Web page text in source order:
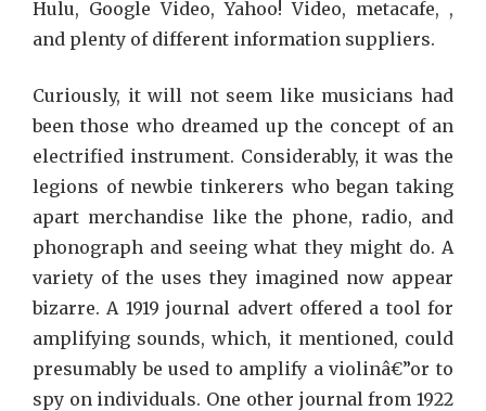
Hulu, Google Video, Yahoo! Video, metacafe, ,
and plenty of different information suppliers.
Curiously, it will not seem like musicians had
been those who dreamed up the concept of an
electrified instrument. Considerably, it was the
legions of newbie tinkerers who began taking
apart merchandise like the phone, radio, and
phonograph and seeing what they might do. A
variety of the uses they imagined now appear
bizarre. A 1919 journal advert offered a tool for
amplifying sounds, which, it mentioned, could
presumably be used to amplify a violinâ€”or to
spy on individuals. One other journal from 1922